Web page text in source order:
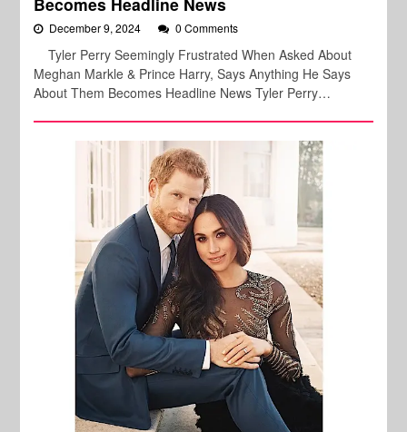
December 9, 2024 0 Comments
Tyler Perry Seemingly Frustrated When Asked About
Meghan Markle & Prince Harry, Says Anything He Says
About Them Becomes Headline News Tyler Perry…